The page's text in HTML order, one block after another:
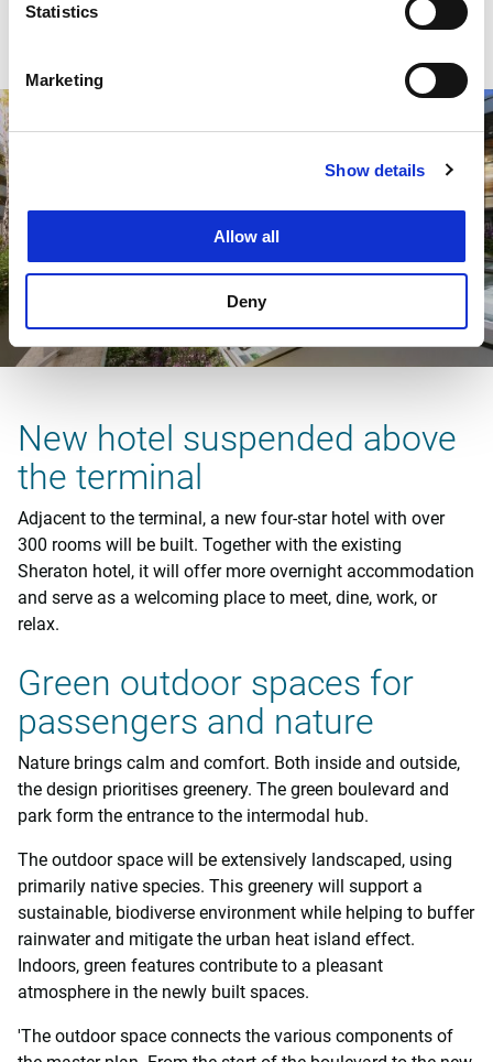
Statistics
Marketing
Show details
Allow all
Deny
New hotel suspended above
the terminal
Adjacent to the terminal, a new four-star hotel with over
300 rooms will be built. Together with the existing
Sheraton hotel, it will offer more overnight accommodation
and serve as a welcoming place to meet, dine, work, or
relax.
Green outdoor spaces for
passengers and nature
Nature brings calm and comfort. Both inside and outside,
the design prioritises greenery. The green boulevard and
park form the entrance to the intermodal hub.
The outdoor space will be extensively landscaped, using
primarily native species. This greenery will support a
sustainable, biodiverse environment while helping to buffer
rainwater and mitigate the urban heat island effect.
Indoors, green features contribute to a pleasant
atmosphere in the newly built spaces.
'The outdoor space connects the various components of